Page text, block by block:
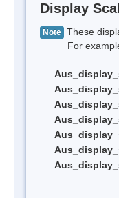
Display
Note These
For example,